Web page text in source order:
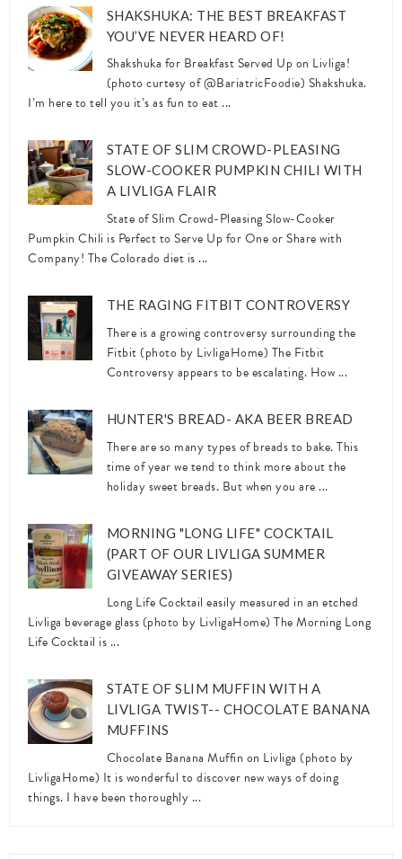
SHAKSHUKA: THE BEST BREAKFAST
YOU’VE NEVER HEARD OF!
Shakshuka for Breakfast Served Up on Livliga!
(photo curtesy of @BariatricFoodie) Shakshuka.
I’m here to tell you it’s as fun to eat ...
STATE OF SLIM CROWD-PLEASING
SLOW-COOKER PUMPKIN CHILI WITH
A LIVLIGA FLAIR
State of Slim Crowd-Pleasing Slow-Cooker
Pumpkin Chili is Perfect to Serve Up for One or Share with
Company! The Colorado diet is ...
THE RAGING FITBIT CONTROVERSY
There is a growing controversy surrounding the
Fitbit (photo by LivligaHome) The Fitbit
Controversy appears to be escalating. How ...
HUNTER'S BREAD- AKA BEER BREAD
There are so many types of breads to bake. This
time of year we tend to think more about the
holiday sweet breads. But when you are ...
MORNING "LONG LIFE" COCKTAIL
(PART OF OUR LIVLIGA SUMMER
GIVEAWAY SERIES)
Long Life Cocktail easily measured in an etched
Livliga beverage glass (photo by LivligaHome) The Morning Long
Life Cocktail is ...
STATE OF SLIM MUFFIN WITH A
LIVLIGA TWIST-- CHOCOLATE BANANA
MUFFINS
Chocolate Banana Muffin on Livliga (photo by
LivligaHome) It is wonderful to discover new ways of doing
things. I have been thoroughly ...